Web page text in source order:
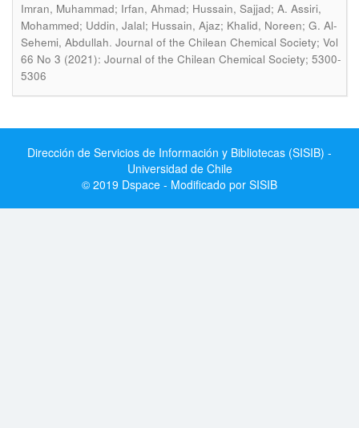
Imran, Muhammad; Irfan, Ahmad; Hussain, Sajjad; A. Assiri,
Mohammed; Uddin, Jalal; Hussain, Ajaz; Khalid, Noreen; G. Al-
Sehemi, Abdullah. Journal of the Chilean Chemical Society; Vol
66 No 3 (2021): Journal of the Chilean Chemical Society; 5300-
5306
Dirección de Servicios de Información y Bibliotecas (SISIB) -
Universidad de Chile
© 2019 Dspace - Modificado por SISIB